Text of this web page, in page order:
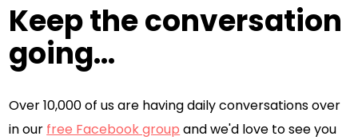
Keep the conversation
going...
Over 10,000 of us are having daily conversations over
in our free Facebook group and we'd love to see you